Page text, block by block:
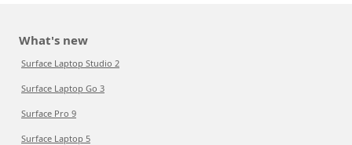
What's new
Surface Laptop Studio 2
Surface Laptop Go 3
Surface Pro 9
Surface Laptop 5